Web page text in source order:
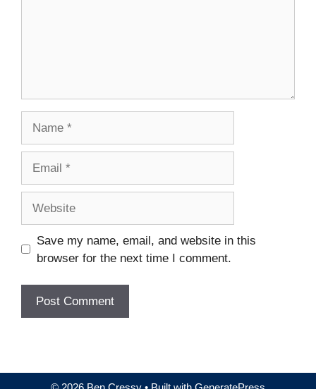
Save my name, email, and website in this
browser for the next time I comment.